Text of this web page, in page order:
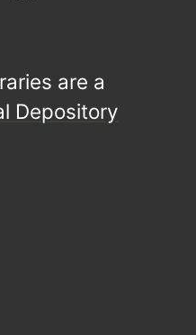
are a
Depository